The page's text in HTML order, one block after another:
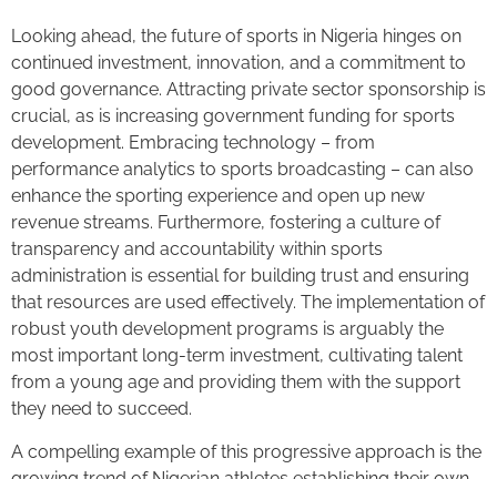
Looking ahead, the future of sports in Nigeria hinges on
continued investment, innovation, and a commitment to
good governance. Attracting private sector sponsorship is
crucial, as is increasing government funding for sports
development. Embracing technology – from
performance analytics to sports broadcasting – can also
enhance the sporting experience and open up new
revenue streams. Furthermore, fostering a culture of
transparency and accountability within sports
administration is essential for building trust and ensuring
that resources are used effectively. The implementation of
robust youth development programs is arguably the
most important long-term investment, cultivating talent
from a young age and providing them with the support
they need to succeed.
A compelling example of this progressive approach is the